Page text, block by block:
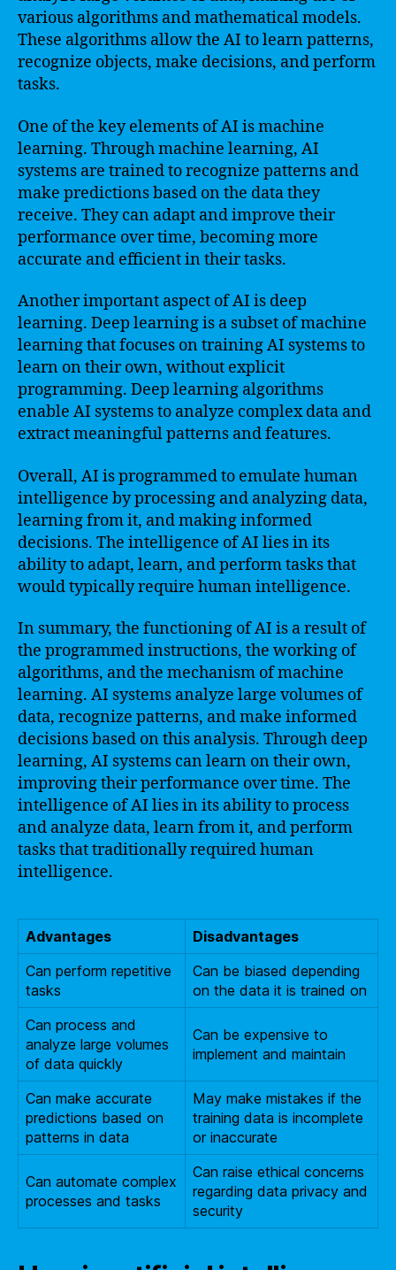
various algorithms and mathematical models.
These algorithms allow the AI to learn patterns,
recognize objects, make decisions, and perform
tasks.
One of the key elements of AI is machine
learning. Through machine learning, AI
systems are trained to recognize patterns and
make predictions based on the data they
receive. They can adapt and improve their
performance over time, becoming more
accurate and efficient in their tasks.
Another important aspect of AI is deep
learning. Deep learning is a subset of machine
learning that focuses on training AI systems to
learn on their own, without explicit
programming. Deep learning algorithms
enable AI systems to analyze complex data and
extract meaningful patterns and features.
Overall, AI is programmed to emulate human
intelligence by processing and analyzing data,
learning from it, and making informed
decisions. The intelligence of AI lies in its
ability to adapt, learn, and perform tasks that
would typically require human intelligence.
In summary, the functioning of AI is a result of
the programmed instructions, the working of
algorithms, and the mechanism of machine
learning. AI systems analyze large volumes of
data, recognize patterns, and make informed
decisions based on this analysis. Through deep
learning, AI systems can learn on their own,
improving their performance over time. The
intelligence of AI lies in its ability to process
and analyze data, learn from it, and perform
tasks that traditionally required human
intelligence.
Advantages
Disadvantages
Can perform repetitive
tasks
Can be biased depending
on the data it is trained on
Can process and
analyze large volumes
of data quickly
Can be expensive to
implement and maintain
Can make accurate
predictions based on
patterns in data
May make mistakes if the
training data is incomplete
or inaccurate
Can automate complex
processes and tasks
Can raise ethical concerns
regarding data privacy and
security